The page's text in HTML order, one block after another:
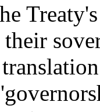
their